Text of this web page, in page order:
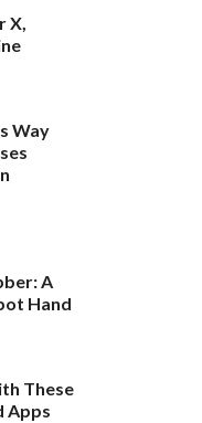
X,
Way
A
Hand
These
Apps